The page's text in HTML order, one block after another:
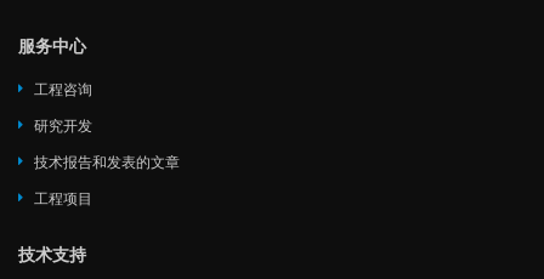
服务中心
工程咨询
研究开发
技术报告和发表的文章
工程项目
技术支持